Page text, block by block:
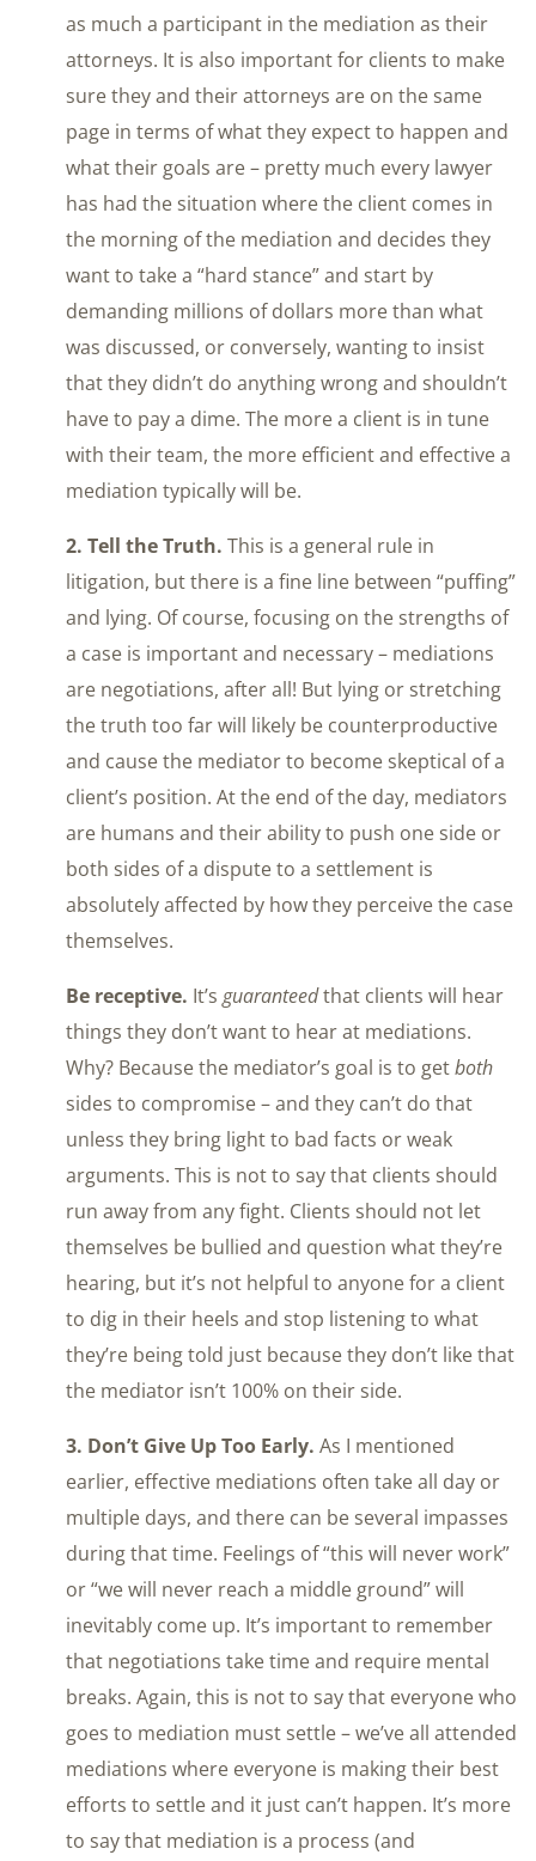
as much a participant in the mediation as their
attorneys. It is also important for clients to make
sure they and their attorneys are on the same
page in terms of what they expect to happen and
what their goals are – pretty much every lawyer
has had the situation where the client comes in
the morning of the mediation and decides they
want to take a “hard stance” and start by
demanding millions of dollars more than what
was discussed, or conversely, wanting to insist
that they didn’t do anything wrong and shouldn’t
have to pay a dime. The more a client is in tune
with their team, the more efficient and effective a
mediation typically will be.
2. Tell the Truth. This is a general rule in
litigation, but there is a fine line between “puffing”
and lying. Of course, focusing on the strengths of
a case is important and necessary – mediations
are negotiations, after all! But lying or stretching
the truth too far will likely be counterproductive
and cause the mediator to become skeptical of a
client’s position. At the end of the day, mediators
are humans and their ability to push one side or
both sides of a dispute to a settlement is
absolutely affected by how they perceive the case
themselves.
Be receptive. It’s guaranteedthat clients will hear
things they don’t want to hear at mediations.
Why? Because the mediator’s goal is to getboth
sides to compromise – and they can’t do that
unless they bring light to bad facts or weak
arguments. This is not to say that clients should
run away from any fight. Clients should not let
themselves be bullied and question what they’re
hearing, but it’s not helpful to anyone for a client
to dig in their heels and stop listening to what
they’re being told just because they don’t like that
the mediator isn’t 100% on their side.
3. Don’t Give Up Too Early. As I mentioned
earlier, effective mediations often take all day or
multiple days, and there can be several impasses
during that time. Feelings of “this will never work”
or “we will never reach a middle ground” will
inevitably come up. It’s important to remember
that negotiations take time and require mental
breaks. Again, this is not to say that everyone who
goes to mediation must settle – we’ve all attended
mediations where everyone is making their best
efforts to settle and it just can’t happen. It’s more
to say that mediation is a process (and